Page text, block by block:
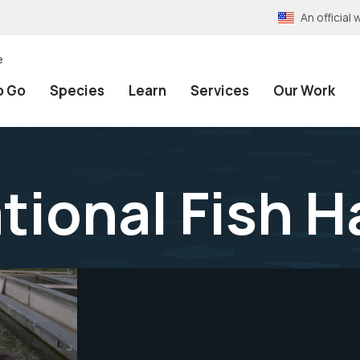
An official
Go Species Learn Services Our Work
Fish